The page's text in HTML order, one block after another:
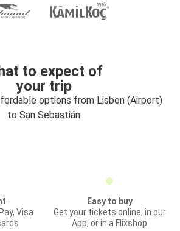
to expect of
your trip
options from Lisbon (Airport)
to San Sebastián
Visa
Easy to buy
Get your tickets online, in our
App, or in a Flixshop